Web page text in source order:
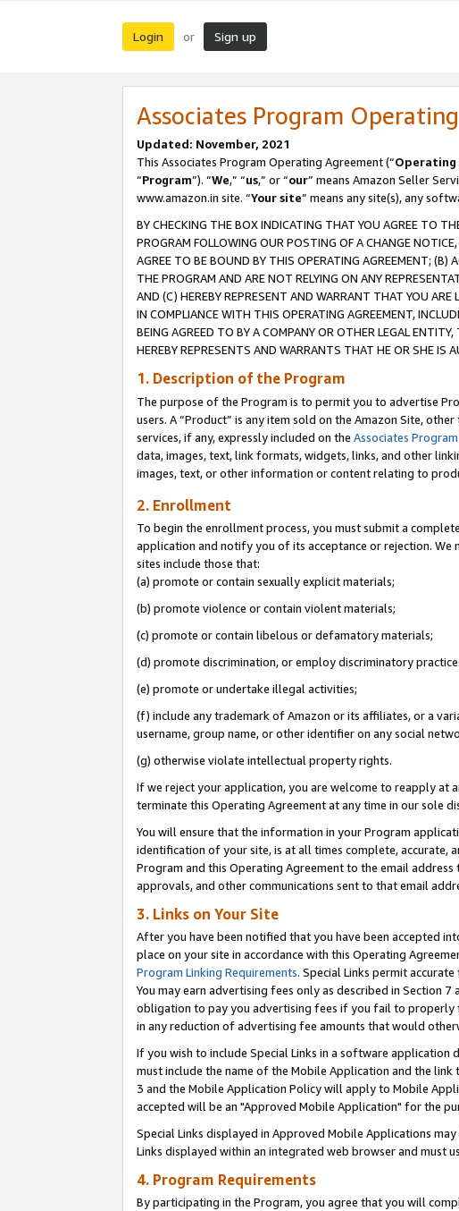
Login or Sign up
Associates Program
Updated: November, 2021
This Associates Program Operating Agreement (“Operating
“Program”). “We,” “us,” or “our” means Amazon Seller
www.amazon.in site. “Your site” means any site(s), any
BY CHECKING THE BOX INDICATING THAT YOU AGREE TO
PROGRAM FOLLOWING OUR POSTING OF A CHANGE
AGREE TO BE BOUND BY THIS OPERATING AGREEMENT; (B)
THE PROGRAM AND ARE NOT RELYING ON ANY
AND (C) HEREBY REPRESENT AND WARRANT THAT YOU
IN COMPLIANCE WITH THIS OPERATING AGREEMENT,
BEING AGREED TO BY A COMPANY OR OTHER LEGAL
HEREBY REPRESENTS AND WARRANTS THAT HE OR SHE IS
1. Description of the Program
The purpose of the Program is to permit you to advertise
users. A “Product” is any item sold on the Amazon Site,
services, if any, expressly included on the Associates
data, images, text, link formats, widgets, links, and other
images, text, or other information or content relating to
2. Enrollment
To begin the enrollment process, you must submit a
application and notify you of its acceptance or rejection.
sites include those that:
(a) promote or contain sexually explicit materials;
(b) promote violence or contain violent materials;
(c) promote or contain libelous or defamatory materials;
(d) promote discrimination, or employ discriminatory
(e) promote or undertake illegal activities;
(f) include any trademark of Amazon or its affiliates, or a
username, group name, or other identifier on any social
(g) otherwise violate intellectual property rights.
If we reject your application, you are welcome to reapply at
terminate this Operating Agreement at any time in our sole
You will ensure that the information in your Program
identification of your site, is at all times complete, accurate,
Program and this Operating Agreement to the email
approvals, and other communications sent to that email
3. Links on Your Site
After you have been notified that you have been accepted
place on your site in accordance with this Operating
Program Linking Requirements. Special Links permit
You may earn advertising fees only as described in Section
obligation to pay you advertising fees if you fail to properly
in any reduction of advertising fee amounts that would
If you wish to include Special Links in a software application
must include the name of the Mobile Application and the
3 and the Mobile Application Policy will apply to Mobile
accepted will be an "Approved Mobile Application" for the
Special Links displayed in Approved Mobile Applications
Links displayed within an integrated web browser and must
4. Program Requirements
By participating in the Program, you agree that you will